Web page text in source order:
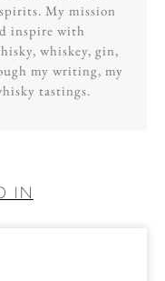
My mission
inspire with
whiskey, gin,
my writing, my
tastings.
IN